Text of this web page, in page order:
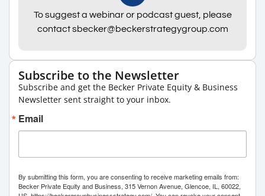
To suggest a webinar or podcast guest, please
contact sbecker@beckerstrategygroup.com
Subscribe to the Newsletter
Subscribe and get the Becker Private Equity & Business
Newsletter sent straight to your inbox.
Email
By submitting this form, you are consenting to receive marketing emails from:
Becker Private Equity and Business, 315 Vernon Avenue, Glencoe, IL, 60022,